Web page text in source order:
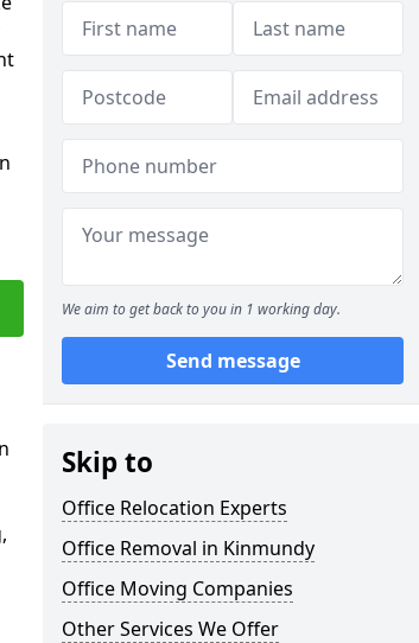
We aim to get back to you in 1 working day.
Send message
Skip to
Office Relocation Experts
Office Removal in Kinmundy
Office Moving Companies
Other Services We Offer